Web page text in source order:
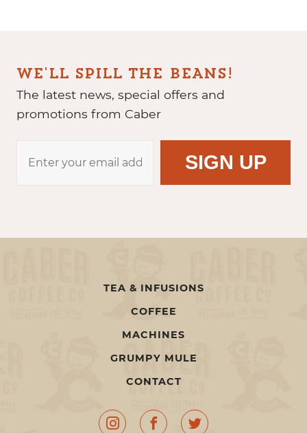
WE'LL SPILL THE BEANS!
The latest news, special offers and
promotions from Caber
TEA & INFUSIONS
COFFEE
MACHINES
GRUMPY MULE
CONTACT